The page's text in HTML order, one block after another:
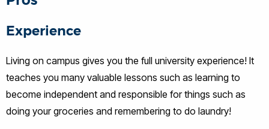
Experience
Living on campus gives you the full university experience! It
teaches you many valuable lessons such as learning to
become independent and responsible for things such as
doing your groceries and remembering to do laundry!